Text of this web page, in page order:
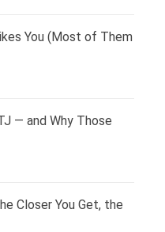
You (Most of Them
— and Why Those
Closer You Get, the